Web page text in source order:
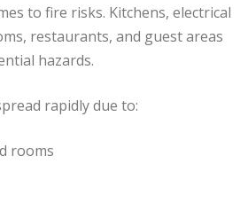
to fire risks. Kitchens, electrical
restaurants, and guest areas
hazards.
rapidly due to:
rooms